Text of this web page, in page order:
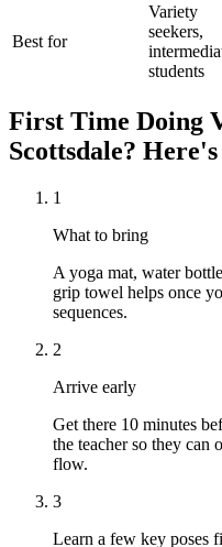
Best for
Variety
seekers,
students
First Time Doing
Scottsdale?
1
What to bring
A yoga mat, water
grip towel helps once
sequences.
2
Arrive early
Get there 10 minutes
the teacher so they can
flow.
3
Learn a few key poses